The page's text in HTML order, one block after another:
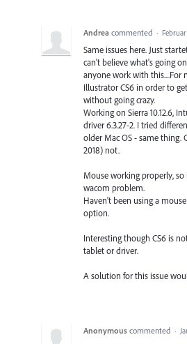
Andrea commented ·
Same issues here. Just
can't believe what's going
anyone work with this....For
Illustrator CS6 in order to
without going crazy.
Working on Sierra 10.12.6,
driver 6.3.27-2. I tried
older Mac OS - same thing.
2018) not.
Mouse working properly,
wacom problem.
Haven't been using a
option.
Interesting though CS6 is
tablet or driver.
A solution for this issue
Anonymous commented ·